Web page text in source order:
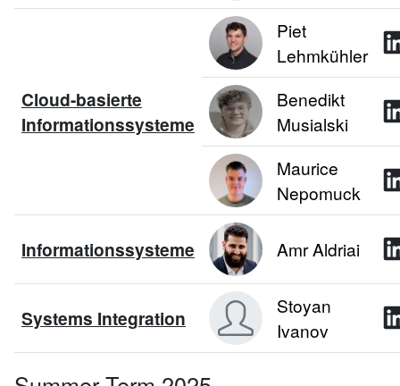
Cloud-basierte
Informationssysteme
Piet
Lehmkühler
Benedikt
Musialski
Maurice
Nepomuck
Informationssysteme Amr Aldriai
Systems Integration
Stoyan
Ivanov